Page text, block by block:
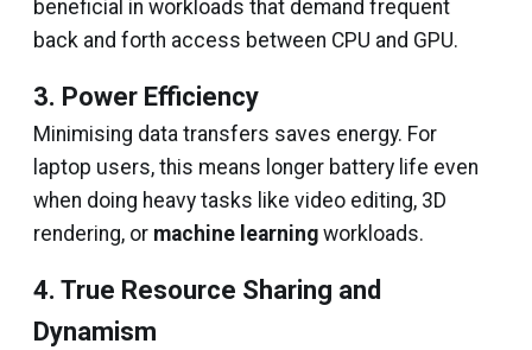
beneficial in workloads that demand frequent
back and forth access between CPU and GPU.
3. Power Efficiency
Minimising data transfers saves energy. For
laptop users, this means longer battery life even
when doing heavy tasks like video editing, 3D
rendering, or machine learning workloads.
4. True Resource Sharing and
Dynamism